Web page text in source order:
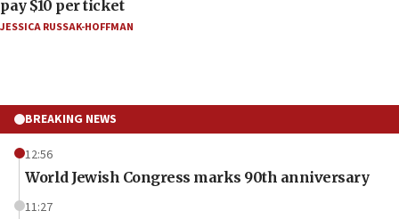
pay $10 per ticket
JESSICA RUSSAK-HOFFMAN
BREAKING NEWS
12:56
World Jewish Congress marks 90th anniversary
11:27